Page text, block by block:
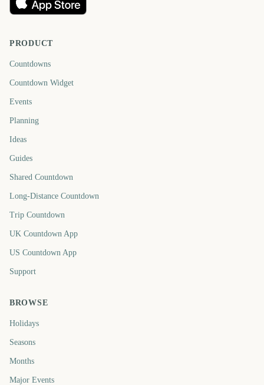
PRODUCT
Countdowns
Countdown Widget
Events
Planning
Ideas
Guides
Shared Countdown
Long-Distance Countdown
Trip Countdown
UK Countdown App
US Countdown App
Support
BROWSE
Holidays
Seasons
Months
Major Events